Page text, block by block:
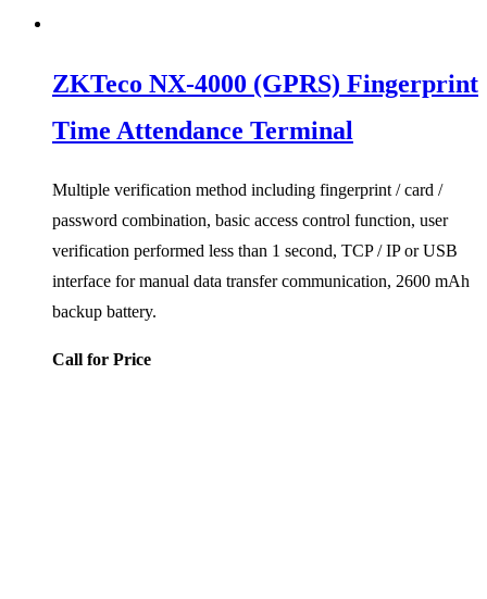
ZKTeco NX-4000 (GPRS) Fingerprint
Time Attendance Terminal
Multiple verification method including fingerprint / card /
password combination, basic access control function, user
verification performed less than 1 second, TCP / IP or USB
interface for manual data transfer communication, 2600 mAh
backup battery.
Call for Price